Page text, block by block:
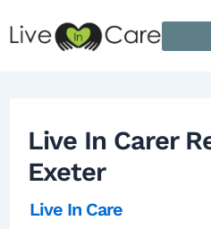
Live In Carer
Exeter
Live In Care